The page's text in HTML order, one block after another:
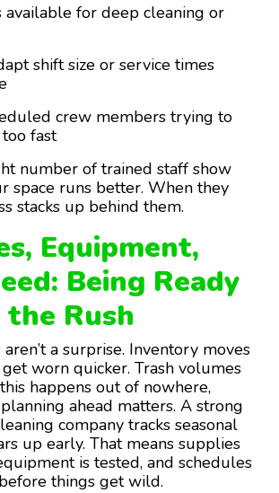
available for deep cleaning or
shift size or service times
crew members trying to
fast
number of trained staff show
space runs better. When they
stacks up behind them.
Equipment,
Being Ready
Rush
aren’t a surprise. Inventory moves
worn quicker. Trash volumes
happens out of nowhere,
ahead matters. A strong
company tracks seasonal
up early. That means supplies
is tested, and schedules
things get wild.